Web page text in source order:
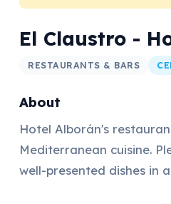
El Claustro -
RESTAURANTS & BARS
About
Hotel Alborán's
Mediterranean cuisine.
well-presented dishes in